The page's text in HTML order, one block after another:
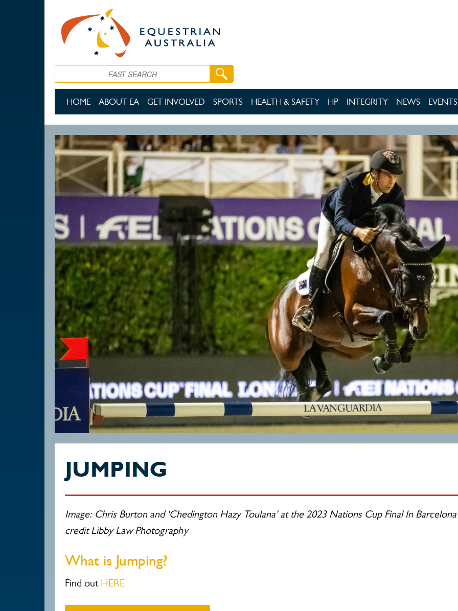
HOME ABOUT EA GET INVOLVED SPORTS HEALTH & SAFETY HP INTEGRITY NEWS EVENTS
JUMPING
Image: Chris Burton and 'Chedington Hazy Toulana' at the 2023 Nations Cup Final In
credit Libby Law Photography
What is Jumping?
Find out HERE